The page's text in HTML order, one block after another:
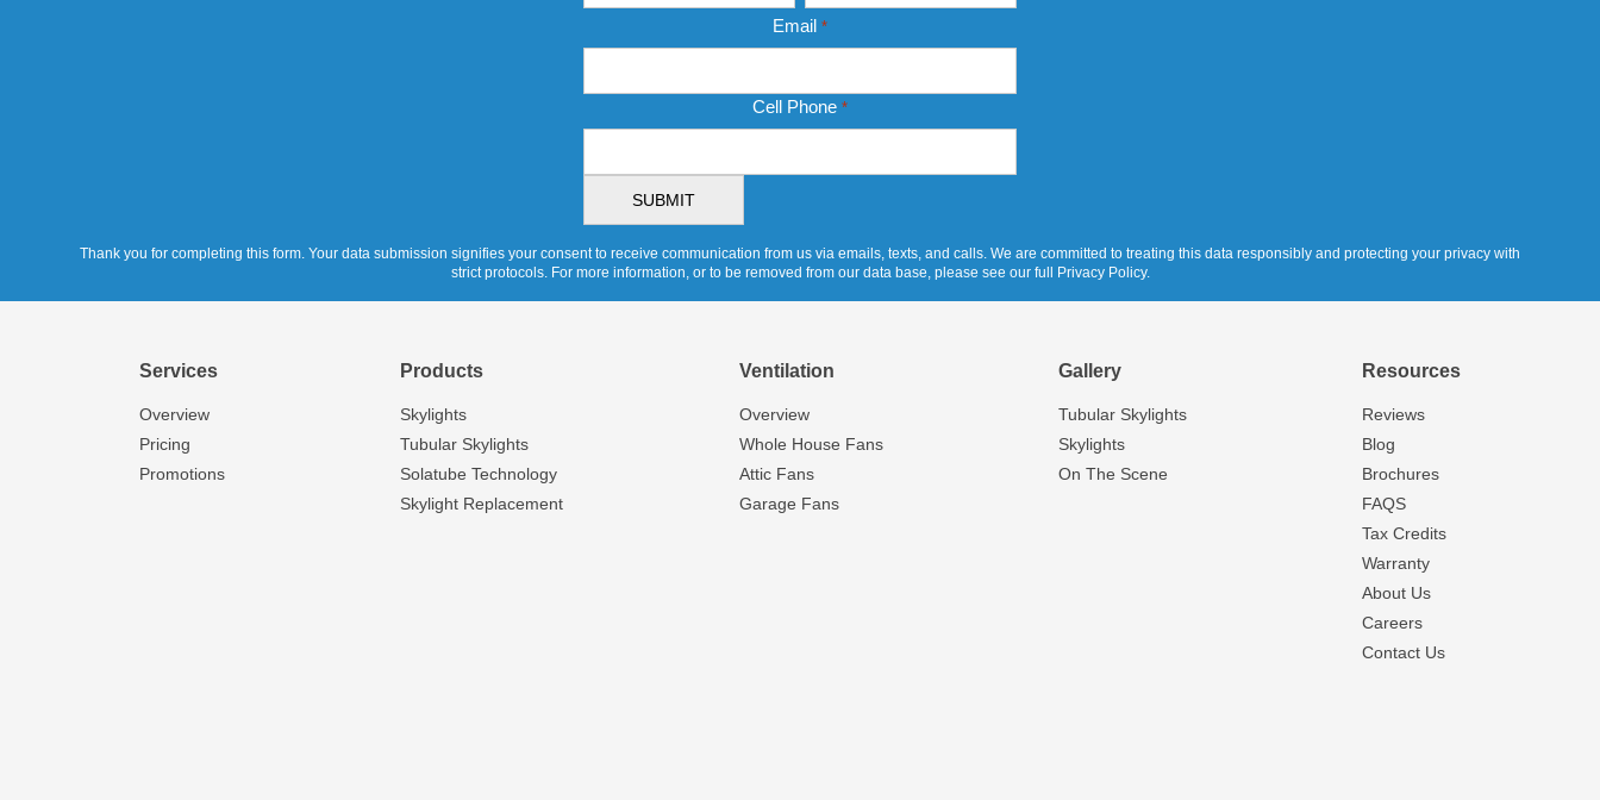
Email *
Cell Phone *
Thank you for completing this form. Your data submission signifies your consent to receive communication from us via emails, texts, and calls. We are committed to treating this data responsibly and protecting your privacy with
strict protocols. For more information, or to be removed from our data base, please see our full Privacy Policy.
Services
Overview
Pricing
Promotions
Products
Skylights
Tubular Skylights
Solatube Technology
Skylight Replacement
Ventilation
Overview
Whole House Fans
Attic Fans
Garage Fans
Gallery
Tubular Skylights
Skylights
On The Scene
Resources
Reviews
Blog
Brochures
FAQS
Tax Credits
Warranty
About Us
Careers
Contact Us